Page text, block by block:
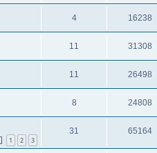
4 16238
11 31308
11 26498
8 24808
1 2 3
31 65164